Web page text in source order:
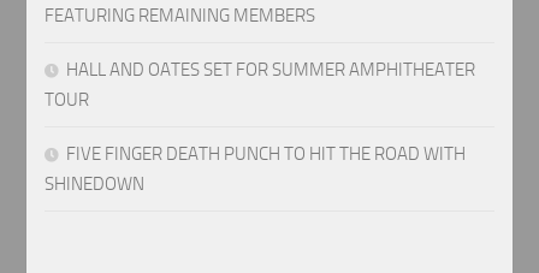
FEATURING REMAINING MEMBERS
HALL AND OATES SET FOR SUMMER AMPHITHEATER
TOUR
FIVE FINGER DEATH PUNCH TO HIT THE ROAD WITH
SHINEDOWN